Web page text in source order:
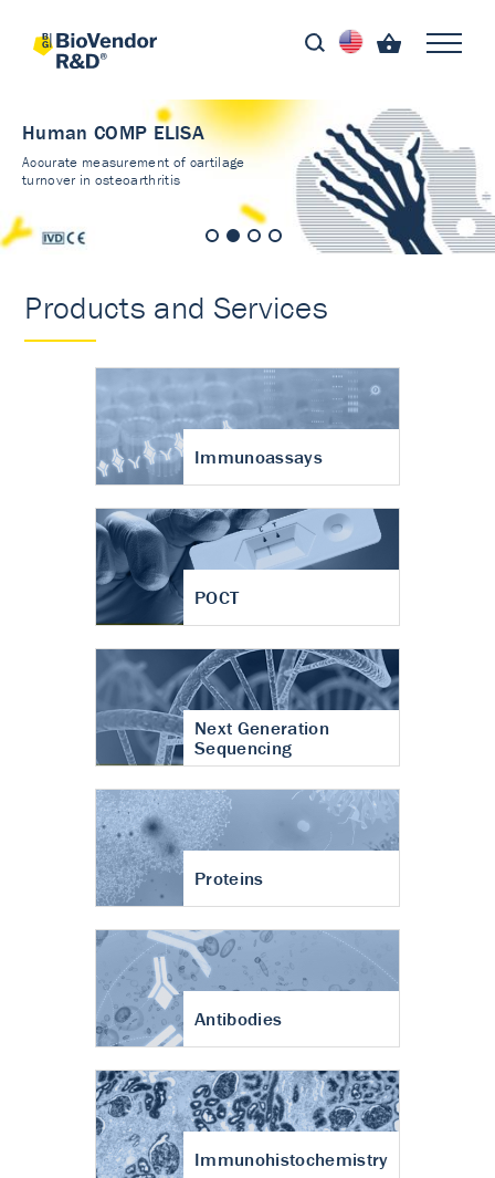
Human COMP ELISA
Accurate measurement of cartilage
turnover in osteoarthritis
Products and Services
Immunoassays
POCT
Next Generation
Sequencing
Proteins
Antibodies
Immunohistochemistry